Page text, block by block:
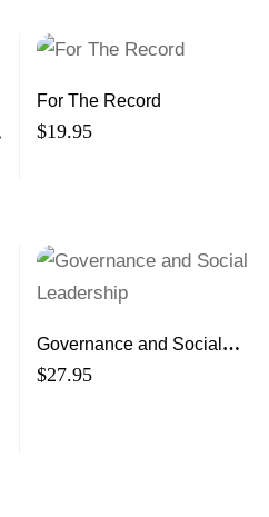
For The Record
$19.95
Governance and Social
Leadership
$27.95